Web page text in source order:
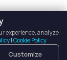
experience, analyze
|Cookie Policy
Customize